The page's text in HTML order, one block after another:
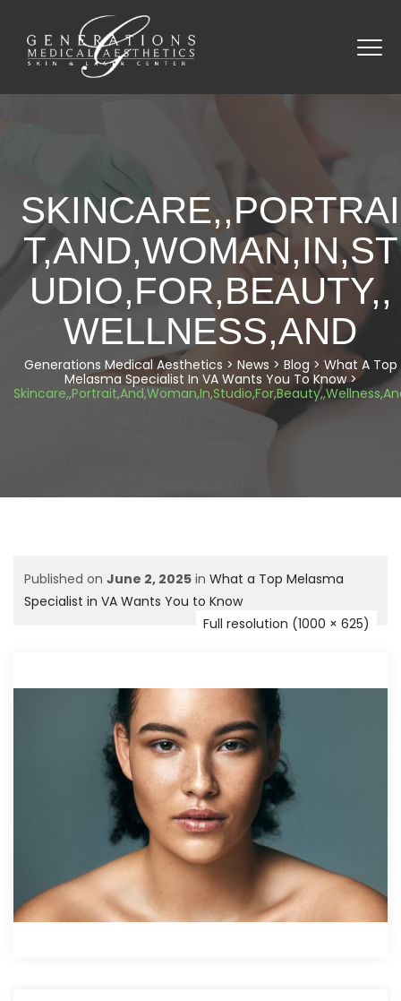
SKINCARE,,PORTRAI
T,AND,WOMAN,IN,ST
UDIO,FOR,BEAUTY,,
WELLNESS,AND
Generations Medical Aesthetics > News > Blog > What A Top
Melasma Specialist In VA Wants You To Know>
Published on June 2, 2025 in What a Top Melasma
Specialist in VA Wants You to Know
Full resolution (1000 × 625)